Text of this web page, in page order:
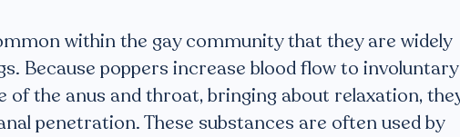
within the gay community that they are widely
Because poppers increase blood flow to involuntary
of the anus and throat, bringing about relaxation,
penetration. These substances are often used by